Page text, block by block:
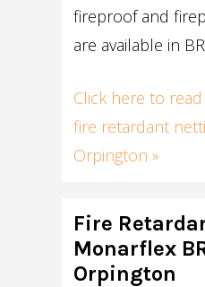
fireproof and
are available in
Click here to
fire retardant
Orpington »
Fire
Monarflex
Orpington